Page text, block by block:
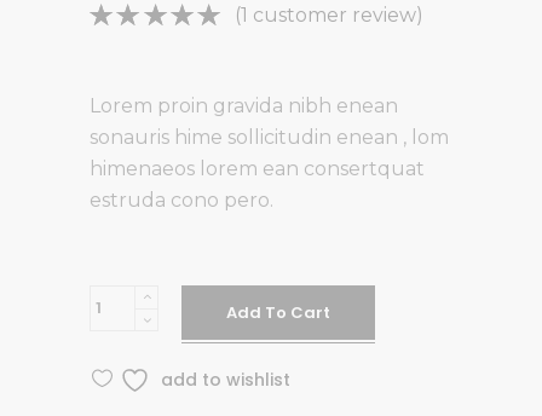
Rated
based on
1
customer
rating
(1 customer review)
Lorem proin gravida nibh enean
sonauris hime sollicitudin enean , lom
himenaeos lorem ean consertquat
estruda cono pero.
Hand
Cream
Add To Cart
add to wishlist